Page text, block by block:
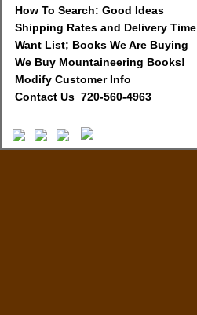
How To Search: Good Ideas
Shipping Rates and Delivery Time
Want List; Books We Are Buying
We Buy Mountaineering Books!
Modify Customer Info
Contact Us 720-560-4963